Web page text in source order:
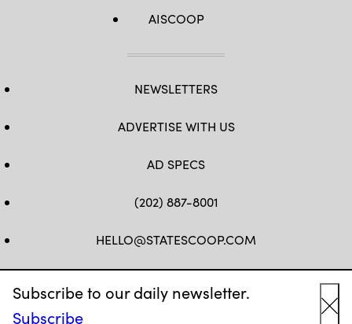
Subscribe to our daily newsletter.
Subscribe
AISCOOP
NEWSLETTERS
ADVERTISE WITH US
AD SPECS
(202) 887-8001
HELLO@STATESCOOP.COM